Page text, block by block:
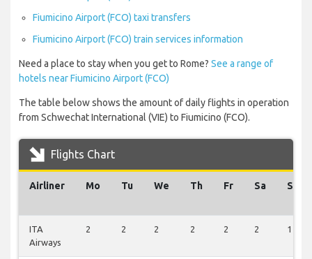
Fiumicino Airport (FCO) taxi transfers
Fiumicino Airport (FCO) train services information
Need a place to stay when you get to Rome? See a range of
hotels near Fiumicino Airport (FCO)
The table below shows the amount of daily flights in operation
from Schwechat International (VIE) to Fiumicino (FCO).
Flights Chart
Airliner Mo Tu We Th Fr Sa Su
ITA
Airways
2 2 2 2 2 2 1